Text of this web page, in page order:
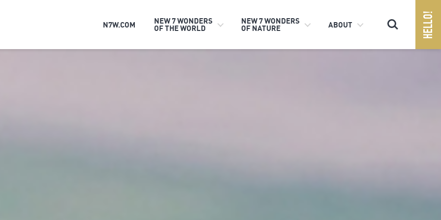
N7W.COM NEW 7 WONDERS
OF THE WORLD
NEW 7 WONDERS
OF NATURE ABOUT Search